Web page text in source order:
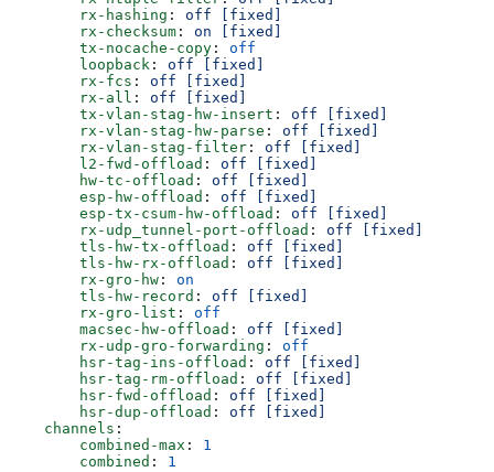
        rx-hashing
: off [fixed]
        rx-checksum
: on [fixed]
        tx-nocache-copy
: off
        loopback
: off [fixed]
        rx-fcs
: off [fixed]
        rx-all
: off [fixed]
        tx-vlan-stag-hw-insert
: off [fixed]
        rx-vlan-stag-hw-parse
: off [fixed]
        rx-vlan-stag-filter
: off [fixed]
        l2-fwd-offload
: off [fixed]
        hw-tc-offload
: off [fixed]
        esp-hw-offload
: off [fixed]
        esp-tx-csum-hw-offload
: off [fixed]
        rx-udp_tunnel-port-offload
: off [fixed]
        tls-hw-tx-offload
: off [fixed]
        tls-hw-rx-offload
: off [fixed]
        rx-gro-hw
: on
        tls-hw-record
: off [fixed]
        rx-gro-list
: off
        macsec-hw-offload
: off [fixed]
        rx-udp-gro-forwarding
: off
        hsr-tag-ins-offload
: off [fixed]
        hsr-tag-rm-offload
: off [fixed]
        hsr-fwd-offload
: off [fixed]
        hsr-dup-offload
: off [fixed]
    channels
:
        combined-max
: 1
        combined
: 1